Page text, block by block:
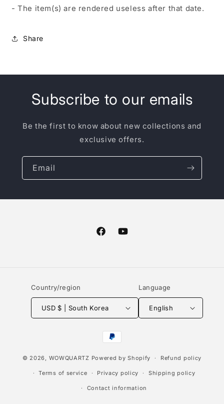
- The item(s) are rendered useless after that date.
Share
Subscribe to our emails
Be the first to know about new collections and
exclusive offers.
Email
FacebookYouTube
Country/region
USD $ | South Korea
Language
English
Payment
methods
© 2026, WOWQUARTZ Powered by Shopify Refund policy
Terms of service Privacy policy Shipping policy
Contact information